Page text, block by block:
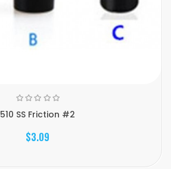
510 SS Friction #2
$3.09